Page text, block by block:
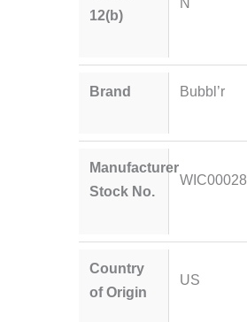
12(b)
Brand Bubbl’r
Manufacturer
Stock No.
WIC00028
Country
of Origin
US